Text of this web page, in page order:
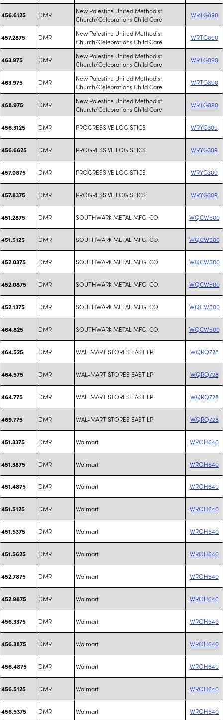
456.6125 DMR
New Palestine United Methodist
Church/Celebrations Child Care
WRTG890
457.2875 DMR
New Palestine United Methodist
Church/Celebrations Child Care
WRTG890
463.975 DMR
New Palestine United Methodist
Church/Celebrations Child Care
WRTG890
463.975 DMR
New Palestine United Methodist
Church/Celebrations Child Care
WRTG890
468.975 DMR
New Palestine United Methodist
Church/Celebrations Child Care
WRTG890
456.3125 DMR PROGRESSIVE LOGISTICS WRYG309
456.6625 DMR PROGRESSIVE LOGISTICS WRYG309
457.0875 DMR PROGRESSIVE LOGISTICS WRYG309
457.8375 DMR PROGRESSIVE LOGISTICS WRYG309
451.2875 DMR SOUTHWARK METAL MFG. CO. WQCW500
451.5125 DMR SOUTHWARK METAL MFG. CO. WQCW500
452.0375 DMR SOUTHWARK METAL MFG. CO. WQCW500
452.0875 DMR SOUTHWARK METAL MFG. CO. WQCW500
452.1375 DMR SOUTHWARK METAL MFG. CO. WQCW500
464.825 DMR SOUTHWARK METAL MFG. CO. WQCW500
464.525 DMR WAL-MART STORES EAST LP WQRQ728
464.575 DMR WAL-MART STORES EAST LP WQRQ728
464.775 DMR WAL-MART STORES EAST LP WQRQ728
469.775 DMR WAL-MART STORES EAST LP WQRQ728
451.3375 DMR Walmart WROH640
451.3875 DMR Walmart WROH640
451.4875 DMR Walmart WROH640
451.5125 DMR Walmart WROH640
451.5375 DMR Walmart WROH640
451.5625 DMR Walmart WROH640
452.7875 DMR Walmart WROH640
452.9875 DMR Walmart WROH640
456.3375 DMR Walmart WROH640
456.3875 DMR Walmart WROH640
456.4875 DMR Walmart WROH640
456.5125 DMR Walmart WROH640
456.5375 DMR Walmart WROH640